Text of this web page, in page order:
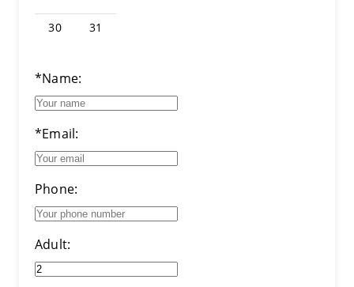
30 31
*Name:
*Email:
Phone:
Adult: